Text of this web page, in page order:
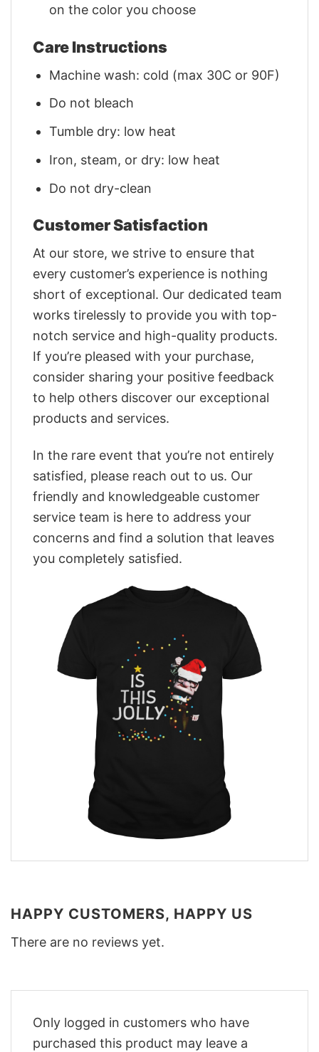
on the color you choose
Care Instructions
Machine wash: cold (max 30C or 90F)
Do not bleach
Tumble dry: low heat
Iron, steam, or dry: low heat
Do not dry-clean
Customer Satisfaction
At our store, we strive to ensure that
every customer’s experience is nothing
short of exceptional. Our dedicated team
works tirelessly to provide you with top-
notch service and high-quality products.
If you’re pleased with your purchase,
consider sharing your positive feedback
to help others discover our exceptional
products and services.
In the rare event that you’re not entirely
satisfied, please reach out to us. Our
friendly and knowledgeable customer
service team is here to address your
concerns and find a solution that leaves
you completely satisfied.
HAPPY CUSTOMERS, HAPPY US
There are no reviews yet.
Only logged in customers who have
purchased this product may leave a